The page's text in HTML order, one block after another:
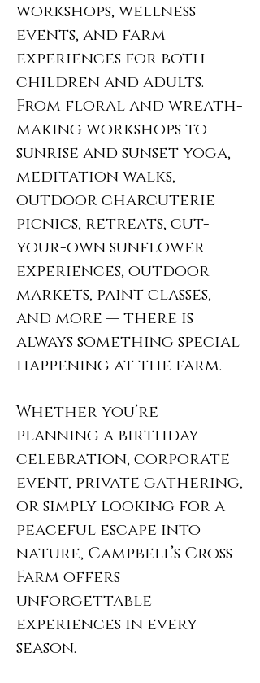
workshops, wellness
events, and farm
experiences for both
children and adults.
From floral and wreath-
making workshops to
sunrise and sunset yoga,
meditation walks,
outdoor charcuterie
picnics, retreats, cut-
your-own sunflower
experiences, outdoor
markets, paint classes,
and more — there is
always something special
happening at the farm.
Whether you’re
planning a birthday
celebration, corporate
event, private gathering,
or simply looking for a
peaceful escape into
nature, Campbell’s Cross
Farm offers
unforgettable
experiences in every
season.